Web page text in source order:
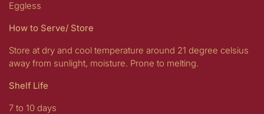
Eggless
How to Serve/ Store
Store at dry and cool temperature around 21 degree celsius
away from sunlight, moisture. Prone to melting.
Shelf Life
7 to 10 days